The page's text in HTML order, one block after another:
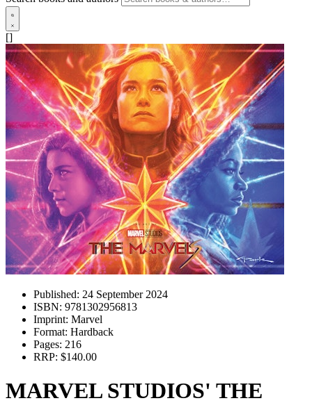
[]
Published: 24 September 2024
ISBN: 9781302956813
Imprint: Marvel
Format: Hardback
Pages: 216
RRP: $140.00
MARVEL STUDIOS' THE